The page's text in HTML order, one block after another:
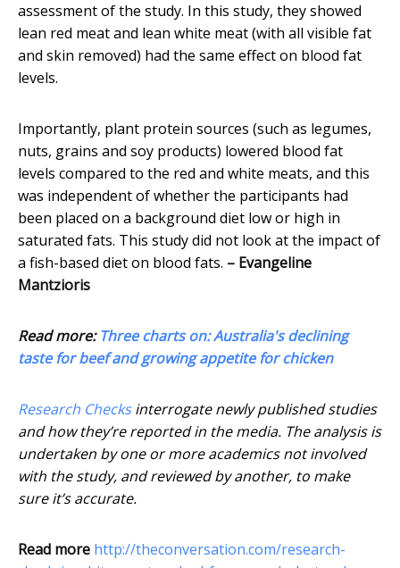
assessment of the study. In this study, they showed
lean red meat and lean white meat (with all visible fat
and skin removed) had the same effect on blood fat
levels.
Importantly, plant protein sources (such as legumes,
nuts, grains and soy products) lowered blood fat
levels compared to the red and white meats, and this
was independent of whether the participants had
been placed on a background diet low or high in
saturated fats. This study did not look at the impact of
a fish-based diet on blood fats. – Evangeline
Mantzioris
Read more:Three charts on: Australia's declining
taste for beef and growing appetite for chicken
Research Checksinterrogate newly published studies
and how they’re reported in the media. The analysis is
undertaken by one or more academics not involved
with the study, and reviewed by another, to make
sure it’s accurate.
Read more http://theconversation.com/research-